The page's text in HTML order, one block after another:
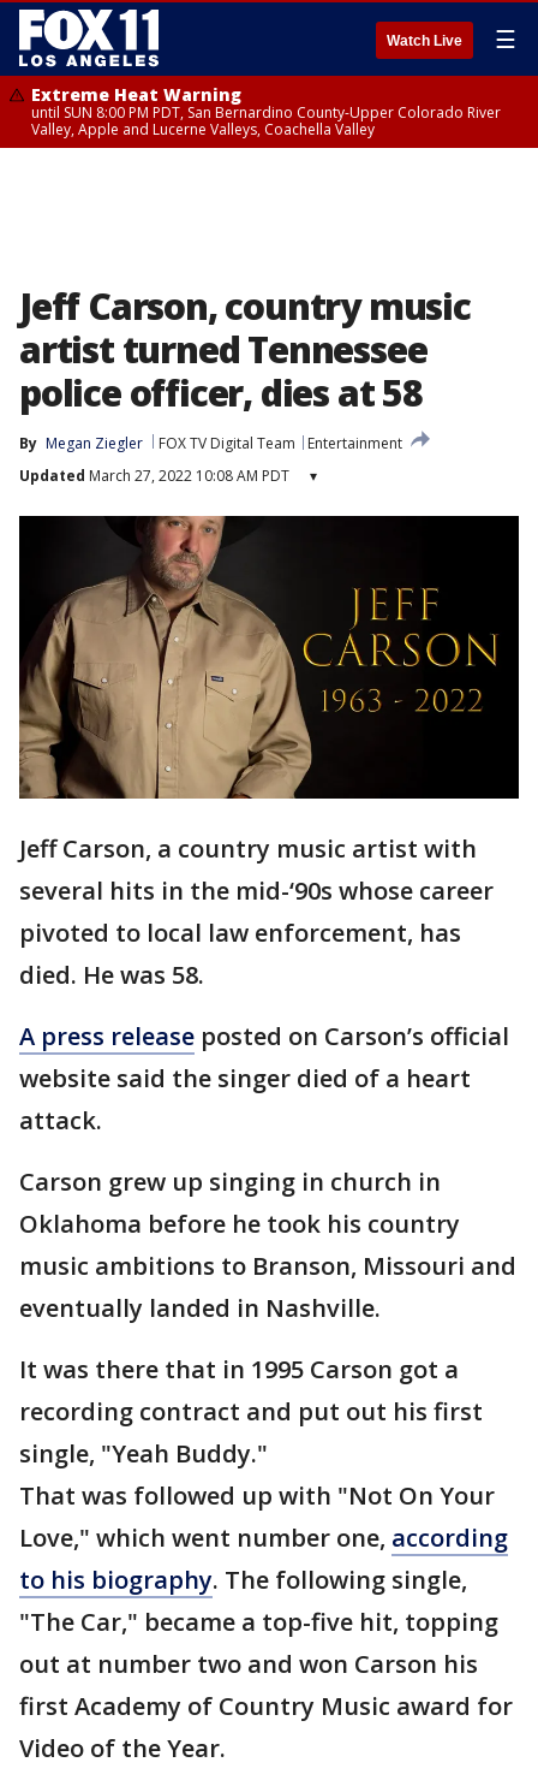
Watch Live ☰
Extreme Heat Warning
until SUN 8:00 PM PDT, San Bernardino County-Upper Colorado River
Valley, Apple and Lucerne Valleys, Coachella Valley
Jeff Carson, country music
artist turned Tennessee
police officer, dies at 58
By Megan Ziegler FOX TV Digital Team
Entertainment
Updated March 27, 2022 10:08 AM PDT ▾
Jeff Carson, a country music artist with
several hits in the mid-‘90s whose career
pivoted to local law enforcement, has
died. He was 58.
A press release posted on Carson’s official
website said the singer died of a heart
attack.
Carson grew up singing in church in
Oklahoma before he took his country
music ambitions to Branson, Missouri and
eventually landed in Nashville.
It was there that in 1995 Carson got a
recording contract and put out his first
single, "Yeah Buddy."
That was followed up with "Not On Your
Love," which went number one, according
to his biography. The following single,
"The Car," became a top-five hit, topping
out at number two and won Carson his
first Academy of Country Music award for
Video of the Year.